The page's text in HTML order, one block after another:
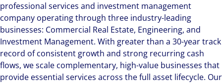
professional services and investment management
company operating through three industry-leading
businesses: Commercial Real Estate, Engineering, and
Investment Management. With greater than a 30-year track
record of consistent growth and strong recurring cash
flows, we scale complementary, high-value businesses that
provide essential services across the full asset lifecycle. Our